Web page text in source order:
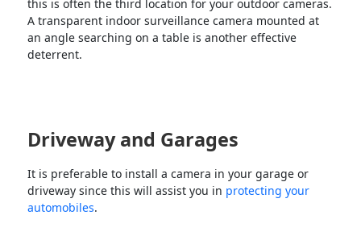
this is often the third location for your outdoor cameras.
A transparent indoor surveillance camera mounted at
an angle searching on a table is another effective
deterrent.
Driveway and Garages
It is preferable to install a camera in your garage or
driveway since this will assist you in protecting your
automobiles.